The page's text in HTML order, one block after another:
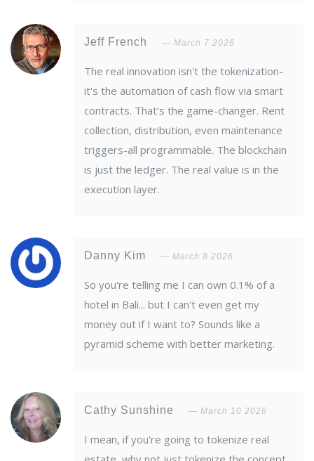
Jeff French March 7 2026
The real innovation isn't the tokenization-
it's the automation of cash flow via smart
contracts. That’s the game-changer. Rent
collection, distribution, even maintenance
triggers-all programmable. The blockchain
is just the ledger. The real value is in the
execution layer.
Danny Kim March 8 2026
So you're telling me I can own 0.1% of a
hotel in Bali... but I can't even get my
money out if I want to? Sounds like a
pyramid scheme with better marketing.
Cathy Sunshine March 10 2026
I mean, if you're going to tokenize real